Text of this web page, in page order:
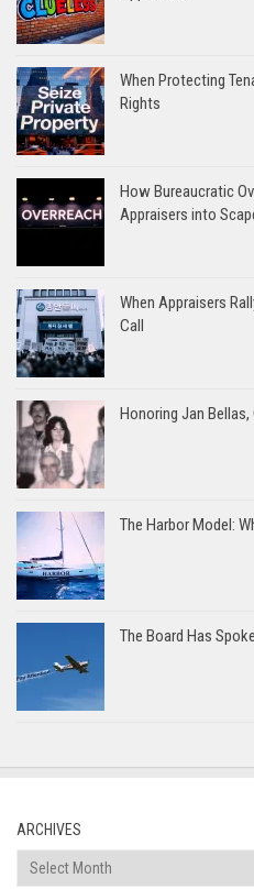
When Protecting
Rights
How Bureaucratic
Appraisers into
When Appraisers
Call
Honoring Jan
The Harbor Model:
The Board Has
ARCHIVES
Archives